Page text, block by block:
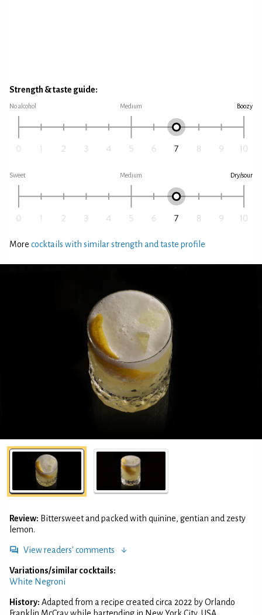
Strength & taste guide:
No alcohol Medium Boozy
Sweet Medium Dry/sour
More cocktails with similar strength and taste profile
Review: Bittersweet and packed with quinine, gentian and zesty
lemon.
View readers' comments
Variations/similar cocktails:
White Negroni
History: Adapted from a recipe created circa 2022 by Orlando